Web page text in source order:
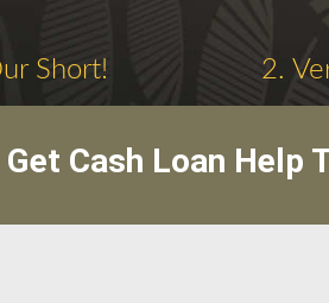
Short! 2.
Get Cash Loan Help